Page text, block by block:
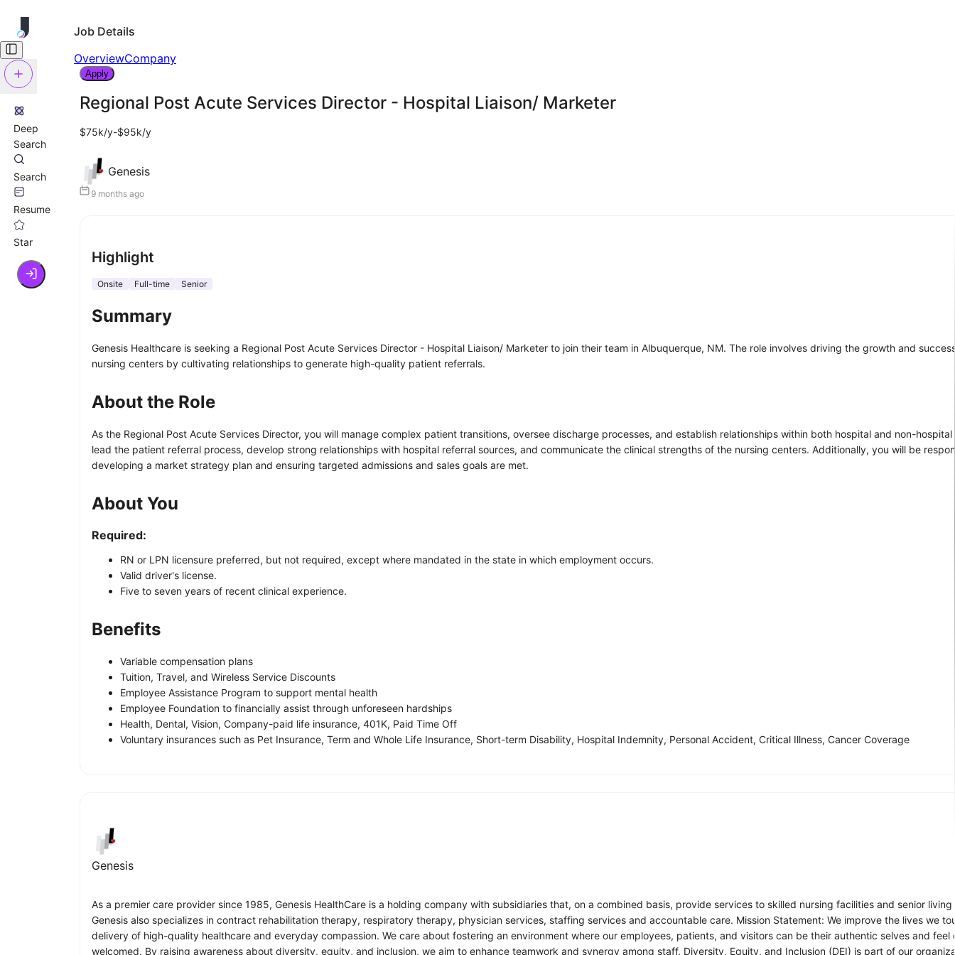
Deep
Search
Search
Resume
Star
Job Details
OverviewCompany
Apply
Regional Post Acute Services Director - Hospital Liaison/ Marketer
$75k/y-$95k/y
Genesis
9 months ago
Highlight
Onsite Full-time Senior
Summary
Genesis Healthcare is seeking a Regional Post Acute Services Director - Hospital Liaison/ Marketer to join their team in Albuquerque, NM. The role involves driving the growth and
nursing centers by cultivating relationships to generate high-quality patient referrals.
About the Role
As the Regional Post Acute Services Director, you will manage complex patient transitions, oversee discharge processes, and establish relationships within both hospital and non-hospital
lead the patient referral process, develop strong relationships with hospital referral sources, and communicate the clinical strengths of the nursing centers. Additionally, you will be
developing a market strategy plan and ensuring targeted admissions and sales goals are met.
About You
Required:
RN or LPN licensure preferred, but not required, except where mandated in the state in which employment occurs.
Valid driver's license.
Five to seven years of recent clinical experience.
Benefits
Variable compensation plans
Tuition, Travel, and Wireless Service Discounts
Employee Assistance Program to support mental health
Employee Foundation to financially assist through unforeseen hardships
Health, Dental, Vision, Company-paid life insurance, 401K, Paid Time Off
Voluntary insurances such as Pet Insurance, Term and Whole Life Insurance, Short-term Disability, Hospital Indemnity, Personal Accident, Critical Illness, Cancer Coverage
Genesis
As a premier care provider since 1985, Genesis HealthCare is a holding company with subsidiaries that, on a combined basis, provide services to skilled nursing facilities and senior living
Genesis also specializes in contract rehabilitation therapy, respiratory therapy, physician services, staffing services and accountable care. Mission Statement: We improve the lives we
delivery of high-quality healthcare and everyday compassion. We care about fostering an environment where our employees, patients, and visitors can be their authentic selves and feel
welcomed. By raising awareness about diversity, equity, and inclusion, we aim to enhance teamwork and synergy among staff. Diversity, Equity, and Inclusion (DEI) is part of our